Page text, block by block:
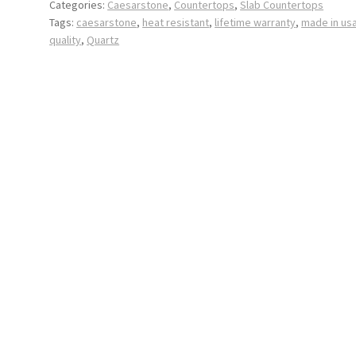
Categories: Caesarstone, Countertops,Slab Countertops
Tags: caesarstone, heat resistant, lifetime warranty, made in
quality, Quartz